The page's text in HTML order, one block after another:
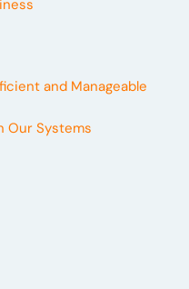
and Manageable
Our Systems